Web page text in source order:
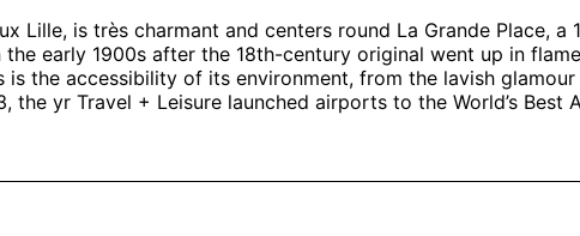
Lille, is très charmant and centers round La Grande Place,
early 1900s after the 18th-century original went up in
the accessibility of its environment, from the lavish
the yr Travel + Leisure launched airports to the World’s Best